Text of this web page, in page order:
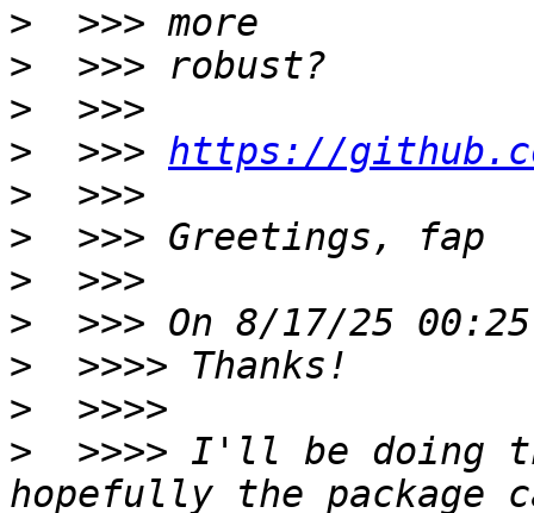
>
>
>
>
  >>>
https://
>
>
>
>
>
>
>
>>>> I'll be doing